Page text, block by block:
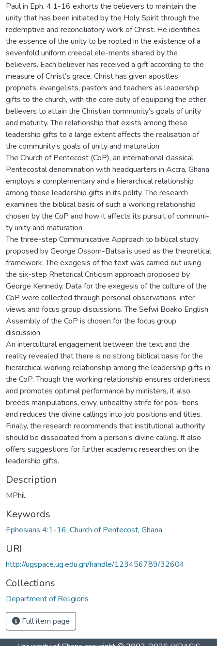
Paul in Eph. 4:1-16 exhorts the believers to maintain the
unity that has been initiated by the Holy Spirit through the
redemptive and reconciliatory work of Christ. He identifies
the essence of the unity to be rooted in the existence of a
sevenfold uniform creedal ele-ments shared by the
believers. Each believer has received a gift according to the
measure of Christ’s grace. Christ has given apostles,
prophets, evangelists, pastors and teachers as leadership
gifts to the church, with the core duty of equipping the other
believers to attain the Christian community’s goals of unity
and maturity. The relationship that exists among these
leadership gifts to a large extent affects the realisation of
the community’s goals of unity and maturation.
The Church of Pentecost (CoP), an international classical
Pentecostal denomination with headquarters in Accra, Ghana
employs a complementary and a hierarchical relationship
among these leadership gifts in its polity. The research
examines the biblical basis of such a working relationship
chosen by the CoP and how it affects its pursuit of communi-
ty unity and maturation.
The three-step Communicative Approach to biblical study
proposed by George Ossom-Batsa is used as the theoretical
framework. The exegesis of the text was carried out using
the six-step Rhetorical Criticism approach proposed by
George Kennedy. Data for the exegesis of the culture of the
CoP were collected through personal observations, inter-
views and focus group discussions. The Sefwi Boako English
Assembly of the CoP is chosen for the focus group
discussion.
An intercultural engagement between the text and the
reality revealed that there is no strong biblical basis for the
hierarchical working relationship among the leadership gifts in
the CoP. Though the working relationship ensures orderliness
and promotes optimal performance by ministers, it also
breeds manipulations, envy, unhealthy strife for posi-tions
and reduces the divine callings into job positions and titles.
Finally, the research recommends that institutional authority
should be dissociated from a person’s divine calling. It also
offers suggestions for further academic researches on the
leadership gifts.
Description
MPhil.
Keywords
Ephesians 4:1-16, Church of Pentecost, Ghana
URI
http://ugspace.ug.edu.gh/handle/123456789/32604
Collections
Department of Religions
Full item page